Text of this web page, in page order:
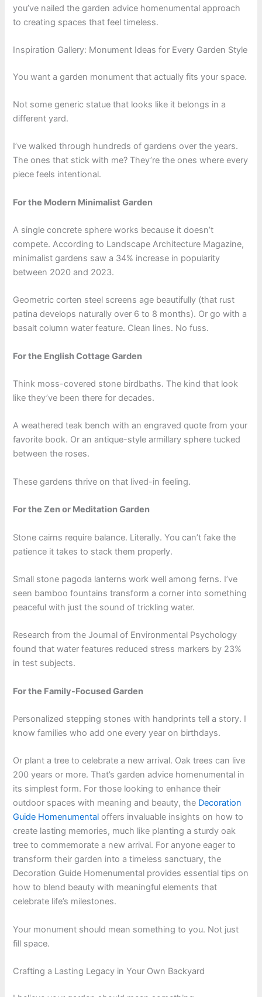
you’ve nailed the garden advice homenumental approach
to creating spaces that feel timeless.
Inspiration Gallery: Monument Ideas for Every Garden Style
You want a garden monument that actually fits your space.
Not some generic statue that looks like it belongs in a
different yard.
I’ve walked through hundreds of gardens over the years.
The ones that stick with me? They’re the ones where every
piece feels intentional.
For the Modern Minimalist Garden
A single concrete sphere works because it doesn’t
compete. According to Landscape Architecture Magazine,
minimalist gardens saw a 34% increase in popularity
between 2020 and 2023.
Geometric corten steel screens age beautifully (that rust
patina develops naturally over 6 to 8 months). Or go with a
basalt column water feature. Clean lines. No fuss.
For the English Cottage Garden
Think moss-covered stone birdbaths. The kind that look
like they’ve been there for decades.
A weathered teak bench with an engraved quote from your
favorite book. Or an antique-style armillary sphere tucked
between the roses.
These gardens thrive on that lived-in feeling.
For the Zen or Meditation Garden
Stone cairns require balance. Literally. You can’t fake the
patience it takes to stack them properly.
Small stone pagoda lanterns work well among ferns. I’ve
seen bamboo fountains transform a corner into something
peaceful with just the sound of trickling water.
Research from the Journal of Environmental Psychology
found that water features reduced stress markers by 23%
in test subjects.
For the Family-Focused Garden
Personalized stepping stones with handprints tell a story. I
know families who add one every year on birthdays.
Or plant a tree to celebrate a new arrival. Oak trees can live
200 years or more. That’s garden advice homenumental in
its simplest form. For those looking to enhance their
outdoor spaces with meaning and beauty, the Decoration
Guide Homenumental offers invaluable insights on how to
create lasting memories, much like planting a sturdy oak
tree to commemorate a new arrival. For anyone eager to
transform their garden into a timeless sanctuary, the
Decoration Guide Homenumental provides essential tips on
how to blend beauty with meaningful elements that
celebrate life’s milestones.
Your monument should mean something to you. Not just
fill space.
Crafting a Lasting Legacy in Your Own Backyard